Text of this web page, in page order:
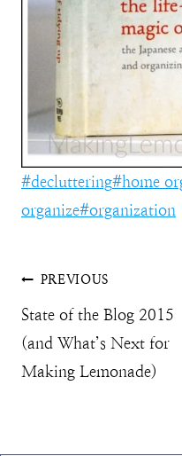
Post
Tags:
#decluttering#home
organize#organization
Post
navigation
PREVIOUS
State of the Blog 2015
(and What’s Next for
Making Lemonade)